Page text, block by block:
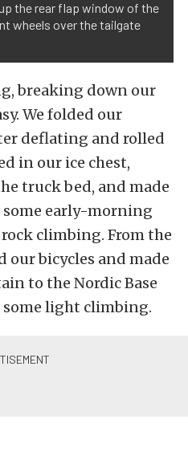
the rear flap window of the
wheels over the tailgate
breaking down our
We folded our
deflating and rolled
in our ice chest,
truck bed, and made
early-morning
climbing. From the
our bicycles and made
to the Nordic Base
some light climbing.